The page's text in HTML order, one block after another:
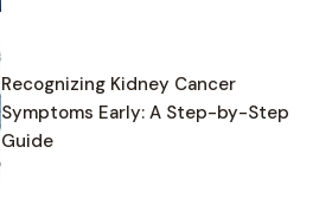
Recognizing Kidney Cancer
Symptoms Early: A Step-by-Step
Guide